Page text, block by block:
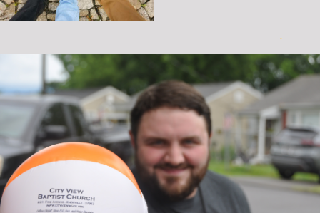
SENIOR ADULTS
SERMONS
VBS
GIVING